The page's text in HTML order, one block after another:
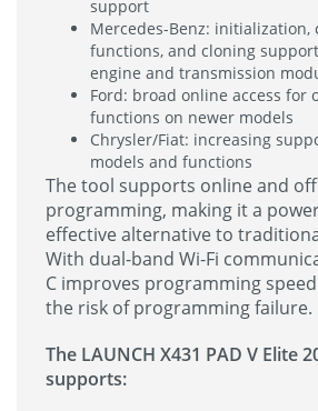
support
Mercedes-Benz:
functions, and cloning
engine and transmission
Ford: broad online access for
functions on newer models
Chrysler/Fiat: increasing
models and functions
The tool supports online and
programming, making it a
effective alternative to
With dual-band Wi-Fi
C improves programming
the risk of programming failure.
The LAUNCH X431 PAD V Elite
supports: